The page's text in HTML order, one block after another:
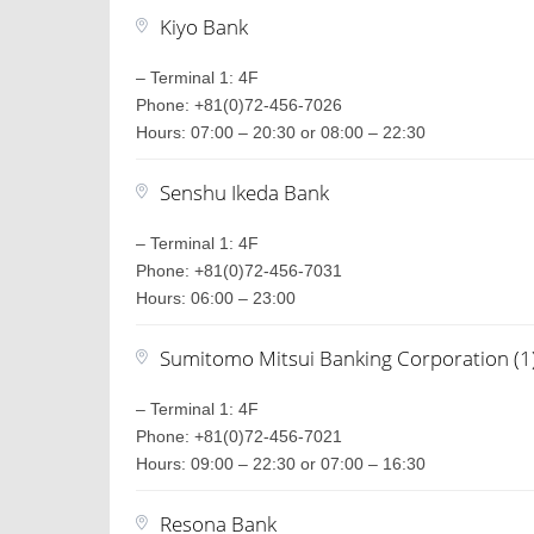
Kiyo Bank
– Terminal 1: 4F
Phone: +81(0)72-456-7026
Hours: 07:00 – 20:30 or 08:00 – 22:30
Senshu Ikeda Bank
– Terminal 1: 4F
Phone: +81(0)72-456-7031
Hours: 06:00 – 23:00
Sumitomo Mitsui Banking Corporation
– Terminal 1: 4F
Phone: +81(0)72-456-7021
Hours: 09:00 – 22:30 or 07:00 – 16:30
Resona Bank